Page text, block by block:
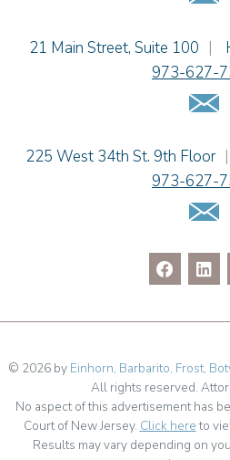
Cimmerian A. Morgan
Christopher L. Musmanno
James M. Porfido
Matthew S. Rheingold
Julianne C. Smith
Linda Torosian
Matthew J. Troiano
Patricia L. Veres
Richard H. Weiner
21 Main Street, Suite 100 |
973-627-
225 West 34th St. 9th Floor |
973-627-
© 2026 by Einhorn, Barbarito, Frost,
All rights reserved.
No aspect of this advertisement has
Court of New Jersey. Click hereto
Results may vary depending on